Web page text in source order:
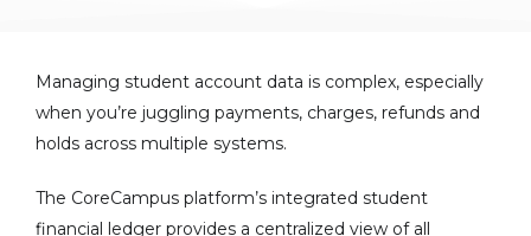
Managing student account data is complex, especially
when you’re juggling payments, charges, refunds and
holds across multiple systems.
The CoreCampus platform’s integrated student
financial ledger provides a centralized view of all